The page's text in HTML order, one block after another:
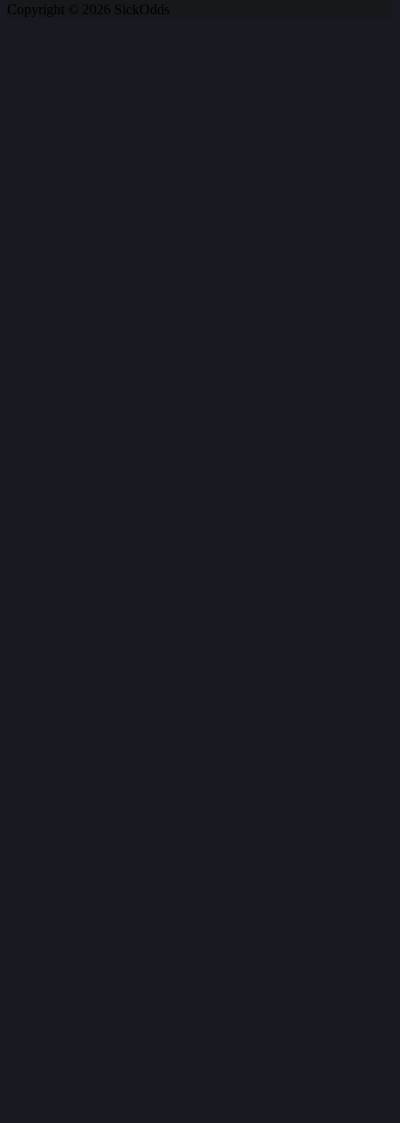
Copyright © 2026 SickOdds